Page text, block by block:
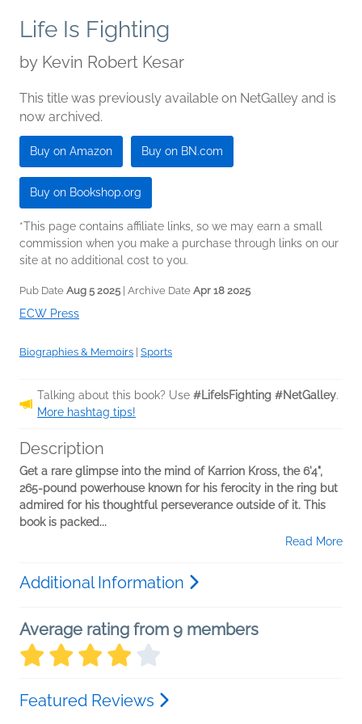
Life Is Fighting
by Kevin Robert Kesar
This title was previously available on NetGalley and is
now archived.
Buy on Amazon Buy on BN.com
Buy on Bookshop.org
*This page contains affiliate links, so we may earn a small
commission when you make a purchase through links on our
site at no additional cost to you.
Pub Date Aug 5 2025 | Archive Date Apr 18 2025
ECW Press
Biographies & Memoirs Sports
Talking about this book? Use #LifeIsFighting #NetGalley.
More hashtag tips!
Description
Get a rare glimpse into the mind of Karrion Kross, the 6'4",
265-pound powerhouse known for his ferocity in the ring but
admired for his thoughtful perseverance outside of it. This
book is packed...
Read More
Additional Information
Average rating from 9 members
Featured Reviews